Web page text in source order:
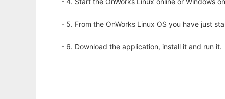
- 4. Start the OnWorks Linux online or Windows
- 5. From the OnWorks Linux OS you have just
- 6. Download the application, install it and run it.